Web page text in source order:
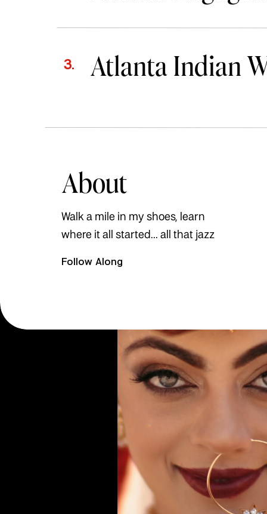
Atlanta Indian
3.
About
Walk a mile in my shoes, learn
where it all started... all that jazz
Follow Along